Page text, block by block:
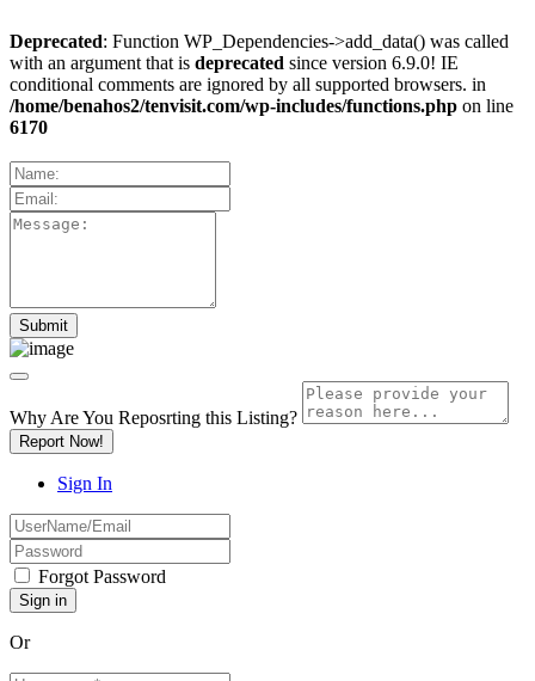
Deprecated: Function WP_Dependencies->add_data() was called
with an argument that is deprecated since version 6.9.0! IE
conditional comments are ignored by all supported browsers. in
/home/benahos2/tenvisit.com/wp-includes/functions.php on line
6170
Why Are You Reposrting this Listing?
Report Now!
Sign In
Forgot Password
Or